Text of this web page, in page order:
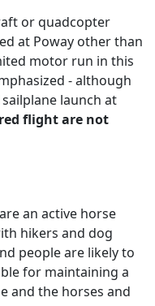
or quadcopter
at Poway other than
motor run in this
- although
launch at
flight are not
an active horse
hikers and dog
people are likely to
for maintaining a
and the horses and